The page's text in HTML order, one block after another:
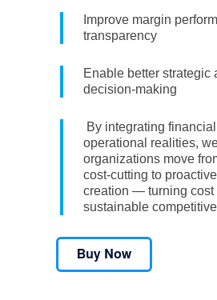
Improve margin
transparency
Enable better strategic
decision-making
By integrating
operational realities,
organizations move
cost-cutting to
creation — turning cost
sustainable